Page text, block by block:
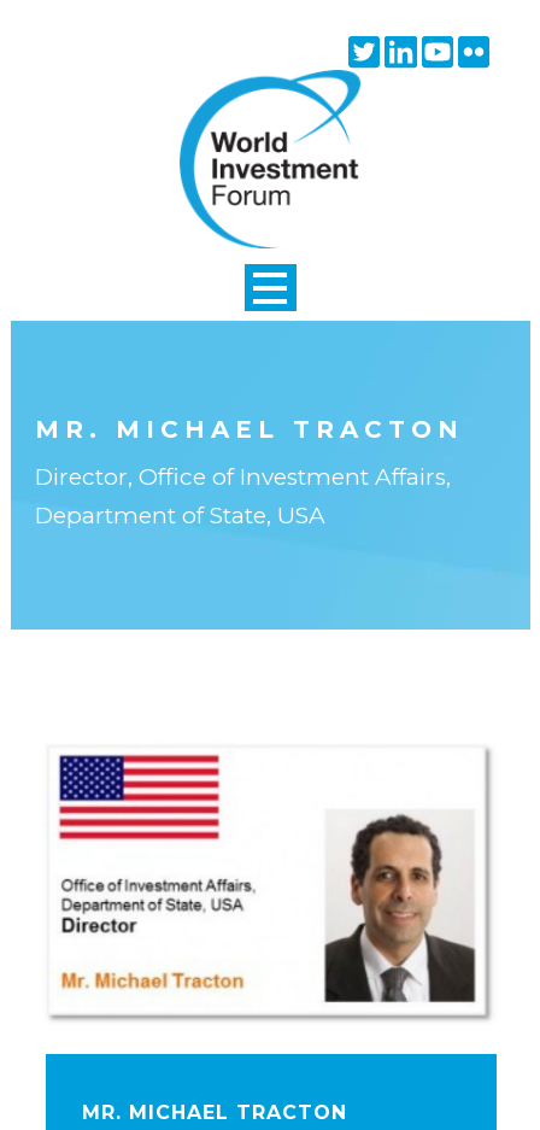
TwitterLinkedinYoutube
MR. MICHAEL TRACTON
Director, Office of Investment Affairs,
Department of State, USA
MR. MICHAEL TRACTON